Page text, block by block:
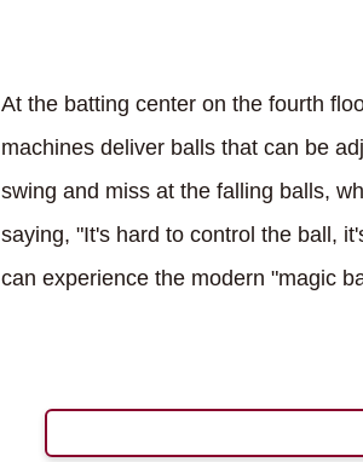
At the batting center on the fourth
machines deliver balls that can be
swing and miss at the falling balls,
saying, "It's hard to control the ball,
can experience the modern "magic